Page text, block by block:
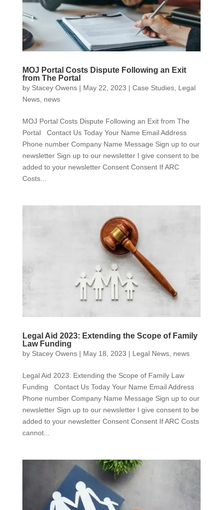
MOJ Portal Costs Dispute Following an Exit
from The Portal
by Stacey Owens| May 22, 2023 | Case Studies, Legal
News, news
MOJ Portal Costs Dispute Following an Exit from The
Portal Contact Us Today Your Name Email Address
Phone number Company Name Message Sign up to our
newsletter Sign up to our newsletter I give consent to be
added to your newsletter Consent Consent If ARC
Costs...
Legal Aid 2023: Extending the Scope of Family
Law Funding
by Stacey Owens| May 18, 2023 | Legal News, news
Legal Aid 2023: Extending the Scope of Family Law
Funding Contact Us Today Your Name Email Address
Phone number Company Name Message Sign up to our
newsletter Sign up to our newsletter I give consent to be
added to your newsletter Consent Consent If ARC Costs
cannot...